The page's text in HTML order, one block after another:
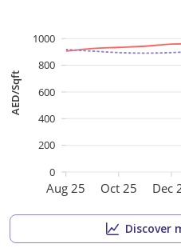
Aug 25 Oct 25 Dec
AED/Sqft
0
200
400
600
800
1000
Discover